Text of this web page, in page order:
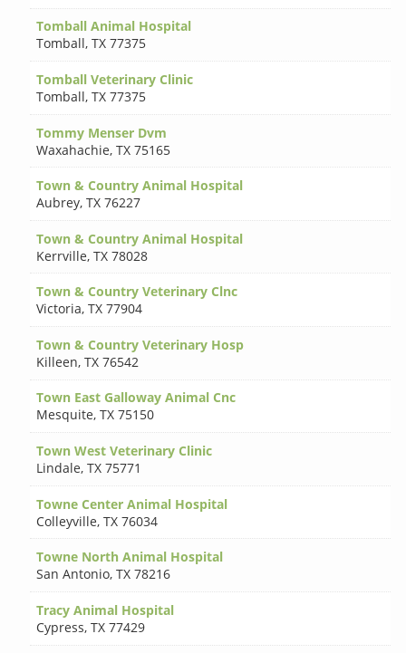
Tomball Animal Hospital
Tomball,TX 77375
Tomball Veterinary Clinic
Tomball,TX 77375
Tommy Menser Dvm
Waxahachie,TX 75165
Town & Country Animal Hospital
Aubrey,TX 76227
Town & Country Animal Hospital
Kerrville,TX 78028
Town & Country Veterinary Clnc
Victoria,TX 77904
Town & Country Veterinary Hosp
Killeen,TX 76542
Town East Galloway Animal Cnc
Mesquite,TX 75150
Town West Veterinary Clinic
Lindale,TX 75771
Towne Center Animal Hospital
Colleyville,TX 76034
Towne North Animal Hospital
San Antonio,TX 78216
Tracy Animal Hospital
Cypress,TX 77429